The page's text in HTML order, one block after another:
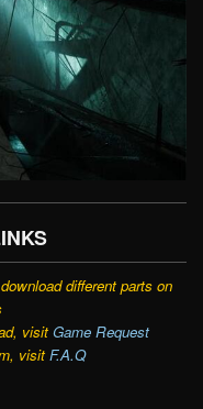
different parts on
visit Game Request
visit F.A.Q